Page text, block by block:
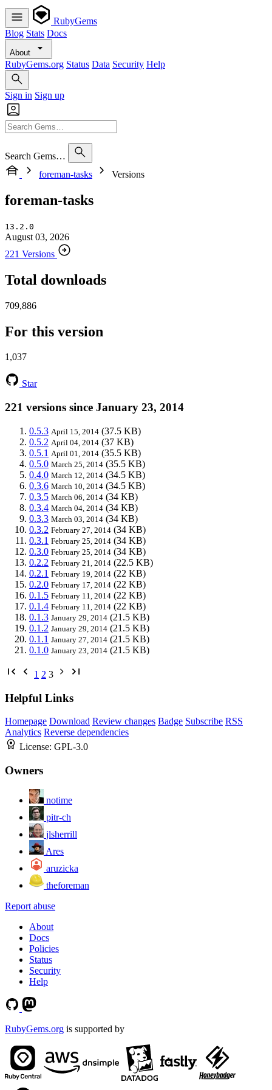
RubyGems
Blog Stats Docs
About
RubyGems.org Status Data Security Help
Sign in Sign up
Search Gems…
foreman-tasks
Versions
foreman-tasks
13.2.0
August 03, 2026
221 Versions
Total downloads
709,886
For this version
1,037
Star
221 versions since January 23, 2014
0.5.3 April 15, 2014 (37.5 KB)
0.5.2 April 04, 2014 (37 KB)
0.5.1 April 01, 2014 (35.5 KB)
0.5.0 March 25, 2014 (35.5 KB)
0.4.0 March 12, 2014 (34.5 KB)
0.3.6 March 10, 2014 (34.5 KB)
0.3.5 March 06, 2014 (34 KB)
0.3.4 March 04, 2014 (34 KB)
0.3.3 March 03, 2014 (34 KB)
0.3.2 February 27, 2014 (34 KB)
0.3.1 February 25, 2014 (34 KB)
0.3.0 February 25, 2014 (34 KB)
0.2.2 February 21, 2014 (22.5 KB)
0.2.1 February 19, 2014 (22 KB)
0.2.0 February 17, 2014 (22 KB)
0.1.5 February 11, 2014 (22 KB)
0.1.4 February 11, 2014 (22 KB)
0.1.3 January 29, 2014 (21.5 KB)
0.1.2 January 29, 2014 (21.5 KB)
0.1.1 January 27, 2014 (21.5 KB)
0.1.0 January 23, 2014 (21.5 KB)
1 2 3
Helpful Links
Homepage Download Review changes Badge Subscribe RSS
Analytics Reverse dependencies
License: GPL-3.0
Owners
notime
pitr-ch
jlsherrill
Ares
aruzicka
theforeman
Report abuse
About
Docs
Policies
Status
Security
Help
RubyGems.org is supported by